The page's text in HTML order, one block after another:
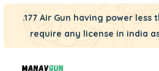
.177 Air Gun having power
require any license in india